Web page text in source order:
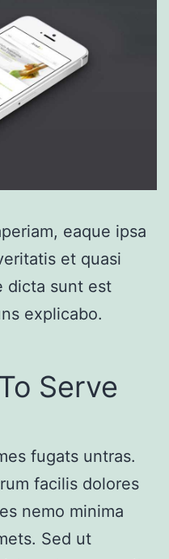
eaque ipsa
et quasi
dicta sunt est
explicabo.
Serve
fugats untras.
facilis dolores
nemo minima
Sed ut